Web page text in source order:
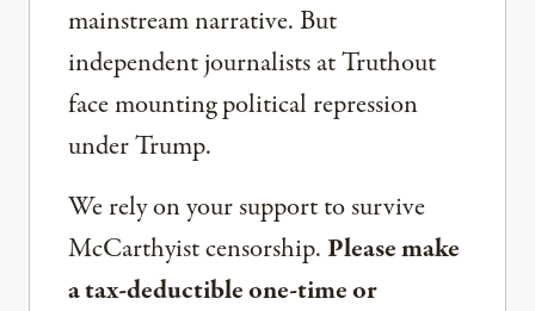
mainstream narrative. But
independent journalists at Truthout
face mounting political repression
under Trump.
We rely on your support to survive
McCarthyist censorship. Please make
a tax-deductible one-time or